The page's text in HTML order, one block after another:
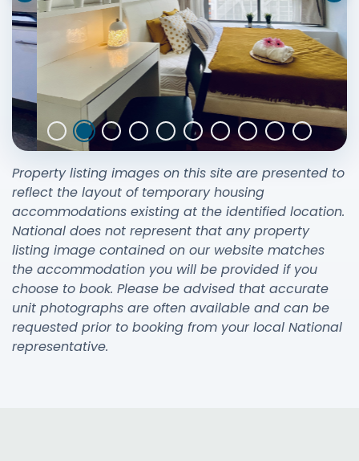
Property listing images on this site are presented to
reflect the layout of temporary housing
accommodations existing at the identified location.
National does not represent that any property
listing image contained on our website matches
the accommodation you will be provided if you
choose to book. Please be advised that accurate
unit photographs are often available and can be
requested prior to booking from your local National
representative.